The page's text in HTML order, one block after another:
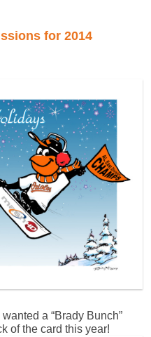
for 2014
a “Brady Bunch”
of the card this year!